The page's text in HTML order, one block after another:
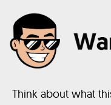
Think about what